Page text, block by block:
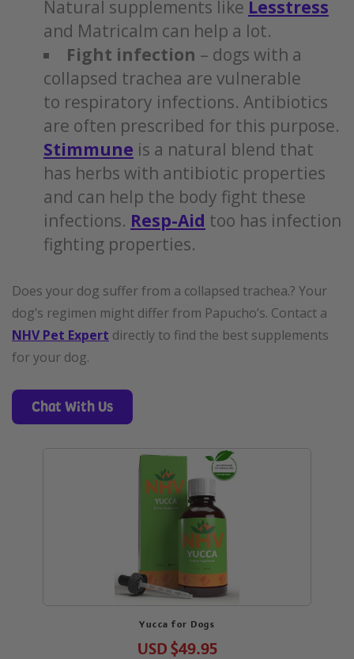
Natural supplements like Lesstress
and Matricalm can help a lot.
Fight infection – dogs with a
collapsed trachea are vulnerable
to respiratory infections. Antibiotics
are often prescribed for this purpose.
Stimmune is a natural blend that
has herbs with antibiotic properties
and can help the body fight these
infections. Resp-Aid too has infection
fighting properties.
Does your dog suffer from a collapsed trachea.? Your
dog’s regimen might differ from Papucho’s. Contact a
NHV Pet Expert directly to find the best supplements
for your dog.
Chat With Us
Yucca for Dogs
USD$49.95